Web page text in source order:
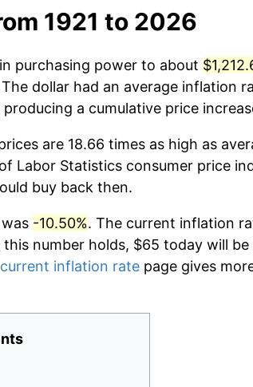
1921 to 2026
purchasing power to about
The dollar had an average inflation
a cumulative price
are 18.66 times as high as
Labor Statistics consumer price
buy back then.
-10.50%. The current inflation
this number holds, $65 today will
current inflation rate page gives